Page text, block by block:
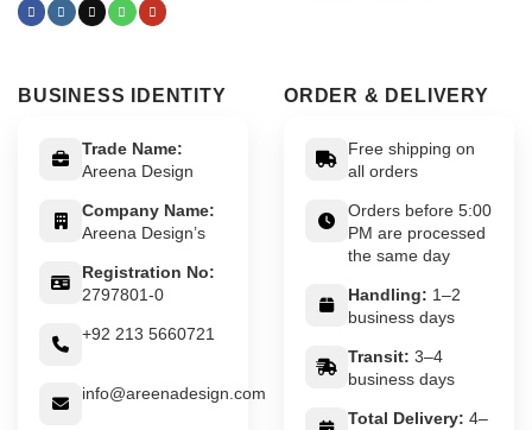
BUSINESS IDENTITY
Trade Name:
Areena Design
Company Name:
Areena Design’s
Registration No:
2797801-0
+92 213 5660721
info@areenadesign.com
ORDER & DELIVERY
Free shipping on
all orders
Orders before 5:00
PM are processed
the same day
Handling: 1–2
business days
Transit: 3–4
business days
Total Delivery: 4–